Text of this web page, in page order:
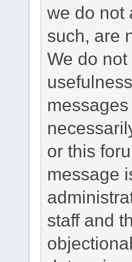
we do not
such, are
We do
or this
message
staff and